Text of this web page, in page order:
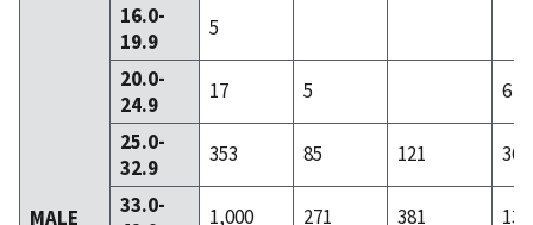
MALE
16.0-
19.9
5
20.0-
24.9
17 5
6
25.0-
32.9
353 85 121
36
33.0-
1,000 271 381
134